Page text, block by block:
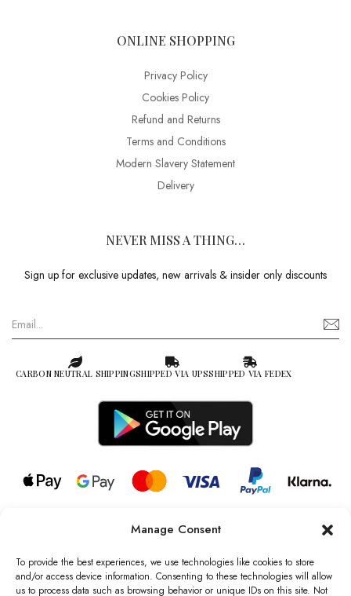
Manage Consent
To provide the best experiences, we use technologies like cookies to store
and/or access device information. Consenting to these technologies will allow
us to process data such as browsing behavior or unique IDs on this site. Not
ONLINE SHOPPING
Privacy Policy
Cookies Policy
Refund and Returns
Terms and Conditions
Modern Slavery Statement
Delivery
NEVER MISS A THING…
Sign up for exclusive updates, new arrivals & insider only discounts
CARBON NEUTRAL SHIPPINGSHIPPED VIA UPSSHIPPED VIA FEDEX
© 2026 all rights reserved l Jag Couture London – New York is a
Registered Trademark of Jag Couture Limited registered in England &
Wales no: 13579978